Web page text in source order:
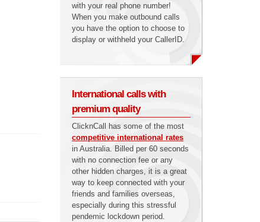
with your real phone number!
When you make outbound calls
you have the option to choose to
display or withheld your CallerID.
International calls with
premium quality
ClicknCall has some of the most
competitive international rates
in Australia. Billed per 60 seconds
with no connection fee or any
other hidden charges, it is a great
way to keep connected with your
friends and families overseas,
especially during this stressful
pendemic lockdown period.